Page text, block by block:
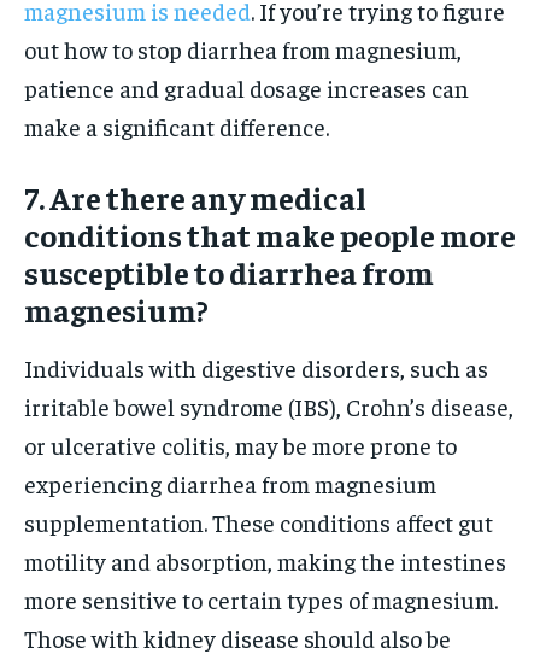
magnesium is needed. If you’re trying to figure
out how to stop diarrhea from magnesium,
patience and gradual dosage increases can
make a significant difference.
7. Are there any medical
conditions that make people more
susceptible to diarrhea from
magnesium?
Individuals with digestive disorders, such as
irritable bowel syndrome (IBS), Crohn’s disease,
or ulcerative colitis, may be more prone to
experiencing diarrhea from magnesium
supplementation. These conditions affect gut
motility and absorption, making the intestines
more sensitive to certain types of magnesium.
Those with kidney disease should also be